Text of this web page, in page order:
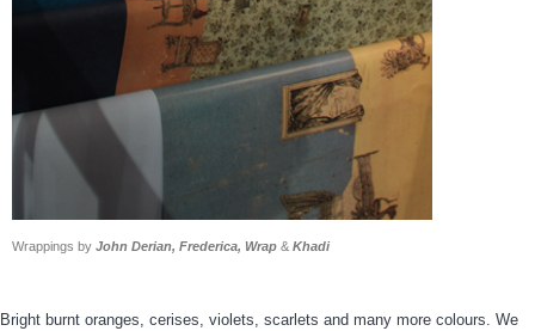
Wrappings by John Derian, Frederica, Wrap & Khadi
Bright burnt oranges, cerises, violets, scarlets and many more colours. We